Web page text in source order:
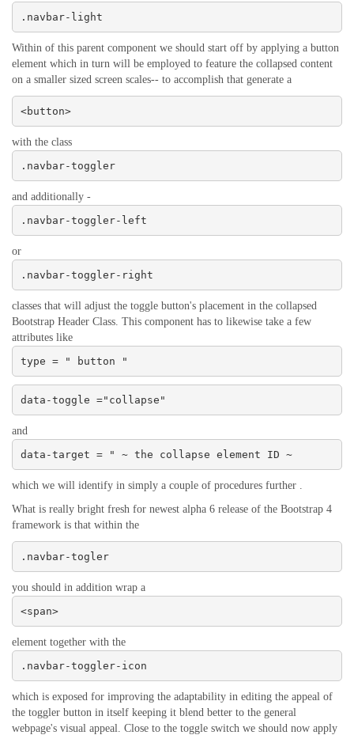
.navbar-light
Within of this parent component we should start off by applying a button
element which in turn will be employed to feature the collapsed content
on a smaller sized screen scales-- to accomplish that generate a
<button>
with the class
.navbar-toggler
and additionally -
.navbar-toggler-left
or
.navbar-toggler-right
classes that will adjust the toggle button's placement in the collapsed
Bootstrap Header Class. This component has to likewise take a few
attributes like
type = " button "
data-toggle ="collapse"
and
data-target = " ~ the collapse element ID ~
which we will identify in simply a couple of procedures further .
What is really bright fresh for newest alpha 6 release of the Bootstrap 4
framework is that within the
.navbar-togler
you should in addition wrap a
<span>
element together with the
.navbar-toggler-icon
which is exposed for improving the adaptability in editing the appeal of
the toggler button in itself keeping it blend better to the general
webpage's visual appeal. Close to the toggle switch we should now apply